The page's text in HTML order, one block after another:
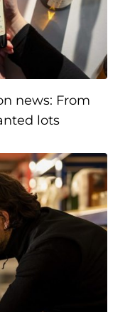
news: From
lots